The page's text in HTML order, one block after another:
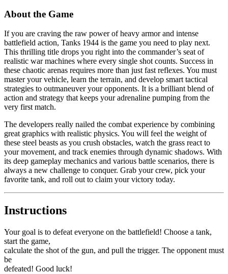
About the Game
If you are craving the raw power of heavy armor and intense
battlefield action, Tanks 1944 is the game you need to play next.
This thrilling title drops you right into the commander’s seat of
realistic war machines where every single shot counts. Success in
these chaotic arenas requires more than just fast reflexes. You must
master your vehicle, learn the terrain, and develop smart tactical
strategies to outmaneuver your opponents. It is a brilliant blend of
action and strategy that keeps your adrenaline pumping from the
very first match.
The developers really nailed the combat experience by combining
great graphics with realistic physics. You will feel the weight of
these steel beasts as you crush obstacles, watch the grass react to
your movement, and track enemies through dynamic shadows. With
its deep gameplay mechanics and various battle scenarios, there is
always a new challenge to conquer. Grab your crew, pick your
favorite tank, and roll out to claim your victory today.
Instructions
Your goal is to defeat everyone on the battlefield! Choose a tank,
start the game,
calculate the shot of the gun, and pull the trigger. The opponent must
be
defeated! Good luck!